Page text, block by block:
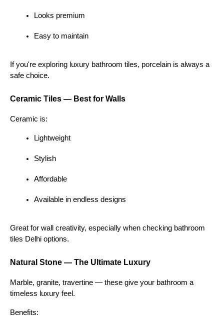
Looks premium
Easy to maintain
If you're exploring luxury bathroom tiles, porcelain is always a
safe choice.
Ceramic Tiles — Best for Walls
Ceramic is:
Lightweight
Stylish
Affordable
Available in endless designs
Great for wall creativity, especially when checking bathroom
tiles Delhi options.
Natural Stone — The Ultimate Luxury
Marble, granite, travertine — these give your bathroom a
timeless luxury feel.
Benefits: